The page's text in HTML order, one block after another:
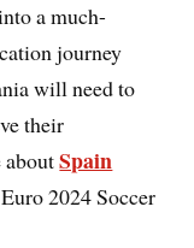
a much-
journey
will need to
their
aboutSpain
2024 Soccer